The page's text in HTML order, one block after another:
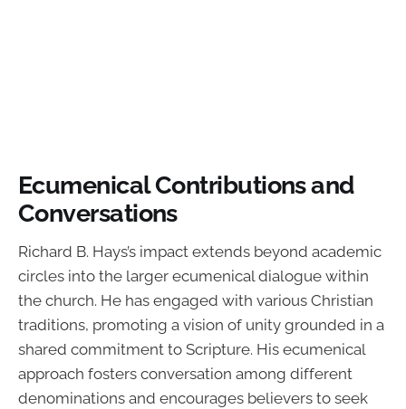
Ecumenical Contributions and
Conversations
Richard B. Hays’s impact extends beyond academic
circles into the larger ecumenical dialogue within
the church. He has engaged with various Christian
traditions, promoting a vision of unity grounded in a
shared commitment to Scripture. His ecumenical
approach fosters conversation among different
denominations and encourages believers to seek